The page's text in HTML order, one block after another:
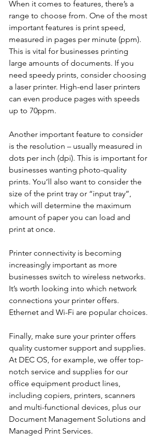
When it comes to features, there’s a
range to choose from. One of the most
important features is print speed,
measured in pages per minute (ppm).
This is vital for businesses printing
large amounts of documents. If you
need speedy prints, consider choosing
a laser printer. High-end laser printers
can even produce pages with speeds
up to 70ppm.
Another important feature to consider
is the resolution – usually measured in
dots per inch (dpi). This is important for
businesses wanting photo-quality
prints. You’ll also want to consider the
size of the print tray or “input tray”,
which will determine the maximum
amount of paper you can load and
print at once.
Printer connectivity is becoming
increasingly important as more
businesses switch to wireless networks.
It’s worth looking into which network
connections your printer offers.
Ethernet and Wi-Fi are popular choices.
Finally, make sure your printer offers
quality customer support and supplies.
At DEC OS, for example, we offer top-
notch service and supplies for our
office equipment product lines,
including copiers, printers, scanners
and multi-functional devices, plus our
Document Management Solutions and
Managed Print Services.